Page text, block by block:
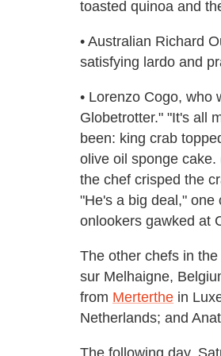
toasted quinoa and
• Australian Richard
satisfying lardo and
• Lorenzo Cogo, who
Globetrotter." "It's all
been: king crab
olive oil sponge
the chef crisped the
"He's a big deal," one
onlookers gawked at
The other chefs in
sur Melhaigne,
from Merterthe in
Netherlands; and
The following day,